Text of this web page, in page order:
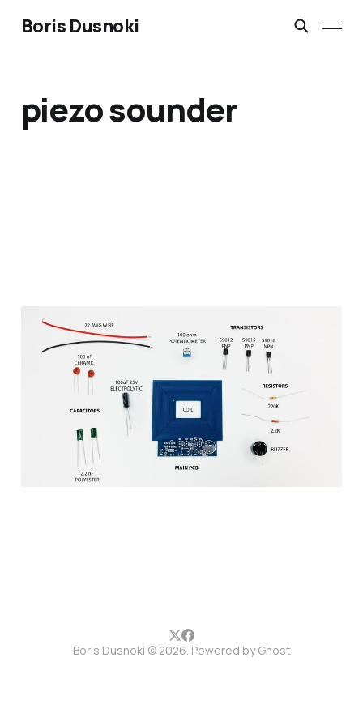
Boris Dusnoki
piezo sounder
DIY Metal Detector Kit,
build, soldering and
setup guide
1 min read
Boris Dusnoki © 2026. Powered byGhost